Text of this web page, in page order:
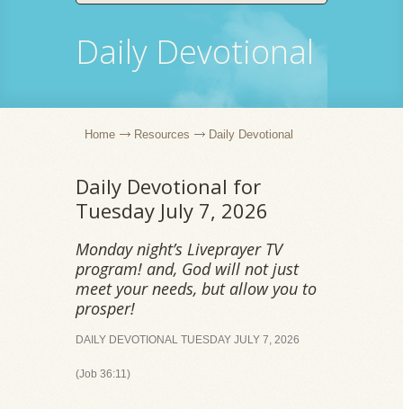
Daily Devotional
Home Resources Daily Devotional
Daily Devotional for
Tuesday July 7, 2026
Monday night’s Liveprayer TV
program! and, God will not just
meet your needs, but allow you to
prosper!
DAILY DEVOTIONAL TUESDAY JULY 7, 2026
(Job 36:11)